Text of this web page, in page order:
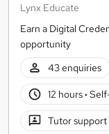
Lynx Educate
Earn a Digital
opportunity
43 enquiries
12 hours·
Tutor support